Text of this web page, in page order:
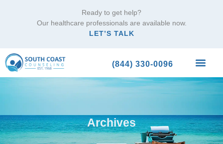
Ready to get help?
Our healthcare professionals are available now.
LET’S TALK
(844) 330-0096
Archives